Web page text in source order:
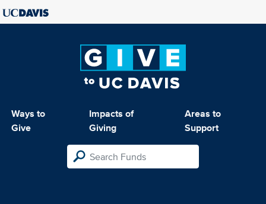
Ways to
Give
Impacts of
Giving
Areas to
Support